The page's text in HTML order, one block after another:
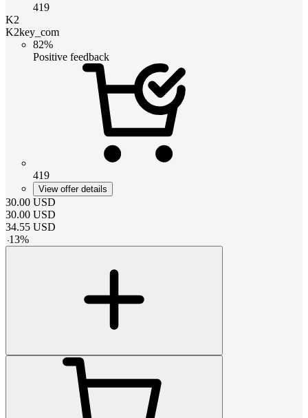
419
K2
K2key_com
82%
Positive feedback
419
View offer details
30.00 USD
30.00 USD
34.55 USD
-13%